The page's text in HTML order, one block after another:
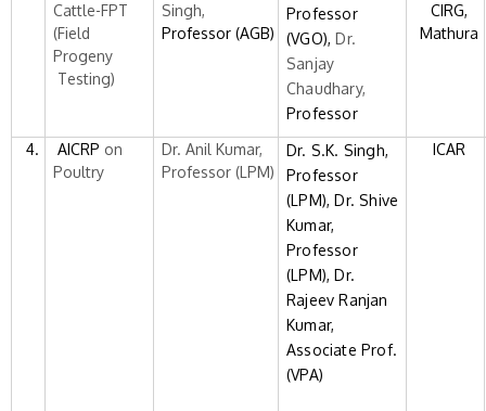
Cattle-FPT
(Field
Progeny
Testing)
Singh,
Professor (AGB)
Professor
(VGO),Dr.
Sanjay
Chaudhary,
Professor
CIRG,
Mathura
4. AICRP on
Poultry
Dr. Anil Kumar,
Professor (LPM)
Dr. S.K. Singh,
Professor
(LPM),Dr. Shive
Kumar,
Professor
(LPM),Dr.
Rajeev Ranjan
Kumar,
Associate Prof.
(VPA)
ICAR